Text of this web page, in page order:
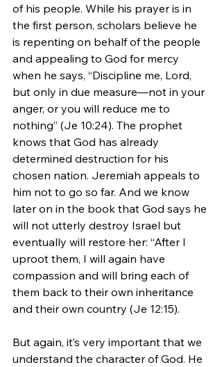
of his people. While his prayer is in
the first person, scholars believe he
is repenting on behalf of the people
and appealing to God for mercy
when he says, “Discipline me, Lord,
but only in due measure—not in your
anger, or you will reduce me to
nothing” (Je 10:24). The prophet
knows that God has already
determined destruction for his
chosen nation. Jeremiah appeals to
him not to go so far. And we know
later on in the book that God says he
will not utterly destroy Israel but
eventually will restore her: “After I
uproot them, I will again have
compassion and will bring each of
them back to their own inheritance
and their own country (Je 12:15).
But again, it’s very important that we
understand the character of God. He